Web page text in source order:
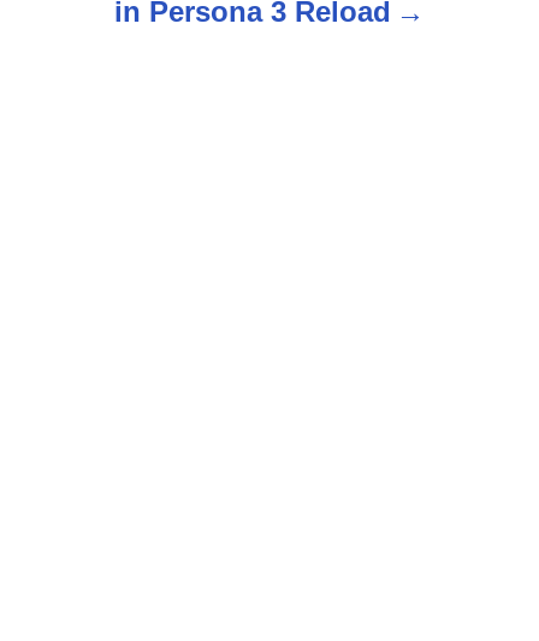
in Persona 3 Reload